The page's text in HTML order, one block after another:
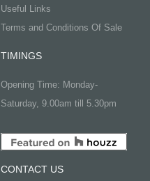
Useful Links
Terms and Conditions Of Sale
TIMINGS
Opening Time: Monday-
Saturday, 9.00am till 5.30pm
CONTACT US